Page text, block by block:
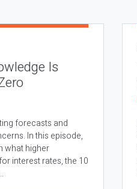
Is
forecasts and
In this episode,
what higher
interest rates, the 10